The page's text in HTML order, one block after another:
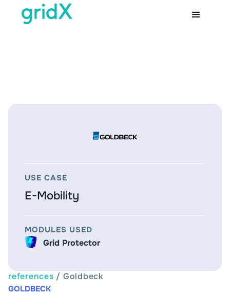
GOLDBECK
USE CASE
E-Mobility
MODULES USED
Grid Protector
references / Goldbeck